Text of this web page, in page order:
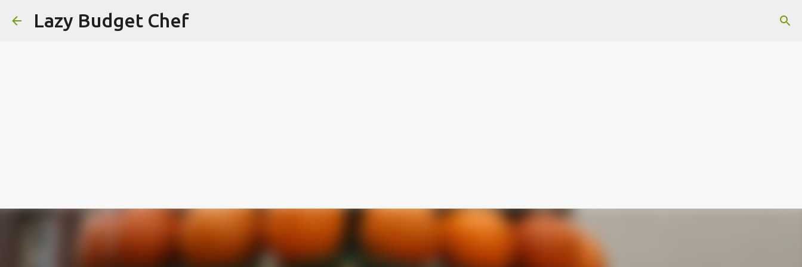
Lazy Budget Chef